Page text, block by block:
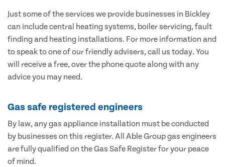
Just some of the services we provide businesses in Bickley
can include central heating systems, boiler servicing, fault
finding and heating installations. For more information and
to speak to one of our friendly advisers, call us today. You
will receive a free, over the phone quote along with any
advice you may need.
Gas safe registered engineers
By law, any gas appliance installation must be conducted
by businesses on this register. All Able Group gas engineers
are fully qualified on the Gas Safe Register for your peace
of mind.